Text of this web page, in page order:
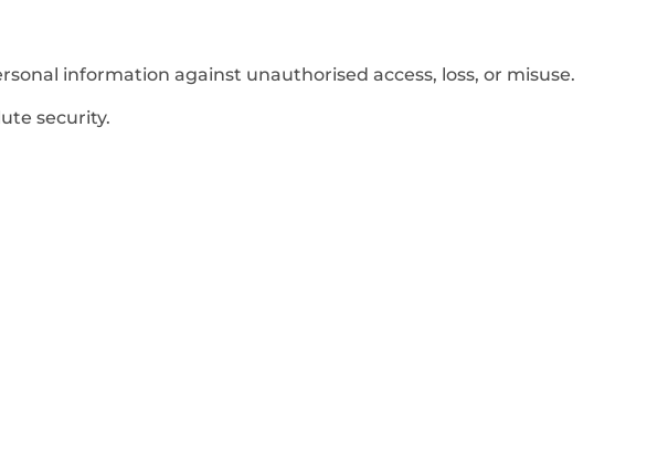
information against unauthorised access, loss, or misuse.
security.